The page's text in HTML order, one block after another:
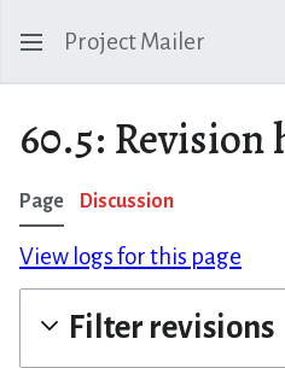
Project Mailer
60.5:
Page Discussion
View logs for this page
Filter revisions